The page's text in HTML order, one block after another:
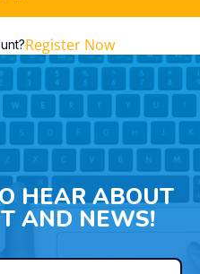
Register Now
HEAR ABOUT
AND NEWS!